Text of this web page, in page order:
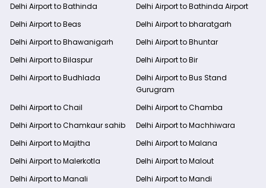
Delhi Airport to Bathinda
Delhi Airport to Bathinda Airport
Delhi Airport to Beas
Delhi Airport to bharatgarh
Delhi Airport to Bhawanigarh
Delhi Airport to Bhuntar
Delhi Airport to Bilaspur
Delhi Airport to Bir
Delhi Airport to Budhlada
Delhi Airport to Bus Stand
Gurugram
Delhi Airport to Chail
Delhi Airport to Chamba
Delhi Airport to Chamkaur sahib
Delhi Airport to Machhiwara
Delhi Airport to Majitha
Delhi Airport to Malana
Delhi Airport to Malerkotla
Delhi Airport to Malout
Delhi Airport to Manali
Delhi Airport to Mandi